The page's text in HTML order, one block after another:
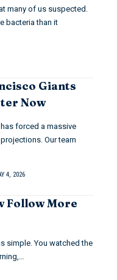
many of us suspected.
bacteria than it
Giants
Now
forced a massive
Our team
4, 2026
Follow More
simple. You watched the